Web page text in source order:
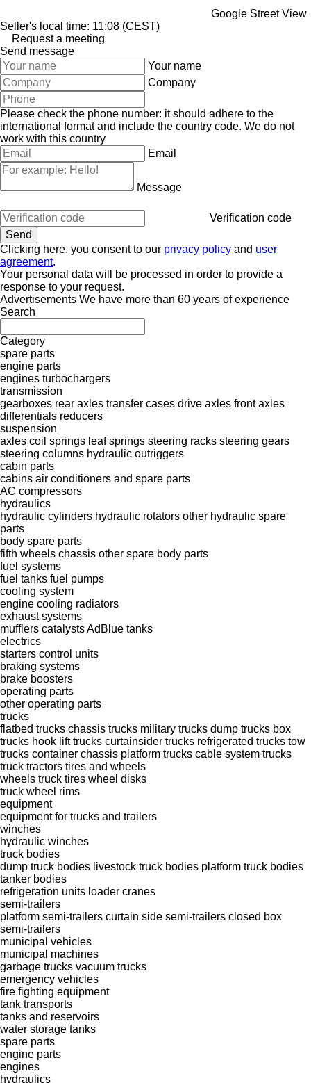
Google Street View
Seller's local time: 11:08 (CEST)
Request a meeting
Send message
Your name
Company
Please check the phone number: it should adhere to the
international format and include the country code. We do not
work with this country
Email
Message
Verification code
Clicking here, you consent to our privacy policy and user
agreement.
Your personal data will be processed in order to provide a
response to your request.
Advertisements We have more than 60 years of experience
Search
Category
spare parts
engine parts
engines turbochargers
transmission
gearboxes rear axles transfer cases drive axles front axles
differentials reducers
suspension
axles coil springs leaf springs steering racks steering gears
steering columns hydraulic outriggers
cabin parts
cabins air conditioners and spare parts
AC compressors
hydraulics
hydraulic cylinders hydraulic rotators other hydraulic spare
parts
body spare parts
fifth wheels chassis other spare body parts
fuel systems
fuel tanks fuel pumps
cooling system
engine cooling radiators
exhaust systems
mufflers catalystsAdBlue tanks
electrics
starters control units
braking systems
brake boosters
operating parts
other operating parts
trucks
flatbed trucks chassis trucks military trucks dump trucks box
trucks hook lift trucks curtainsider trucks refrigerated trucks tow
trucks container chassis platform trucks cable system trucks
truck tractors tires and wheels
wheels truck tires wheel disks
truck wheel rims
equipment
equipment for trucks and trailers
winches
hydraulic winches
truck bodies
dump truck bodies livestock truck bodies platform truck bodies
tanker bodies
refrigeration units loader cranes
semi-trailers
platform semi-trailers curtain side semi-trailers closed box
semi-trailers
municipal vehicles
municipal machines
garbage trucks vacuum trucks
emergency vehicles
fire fighting equipment
tank transports
tanks and reservoirs
water storage tanks
spare parts
engine parts
engines
hydraulics